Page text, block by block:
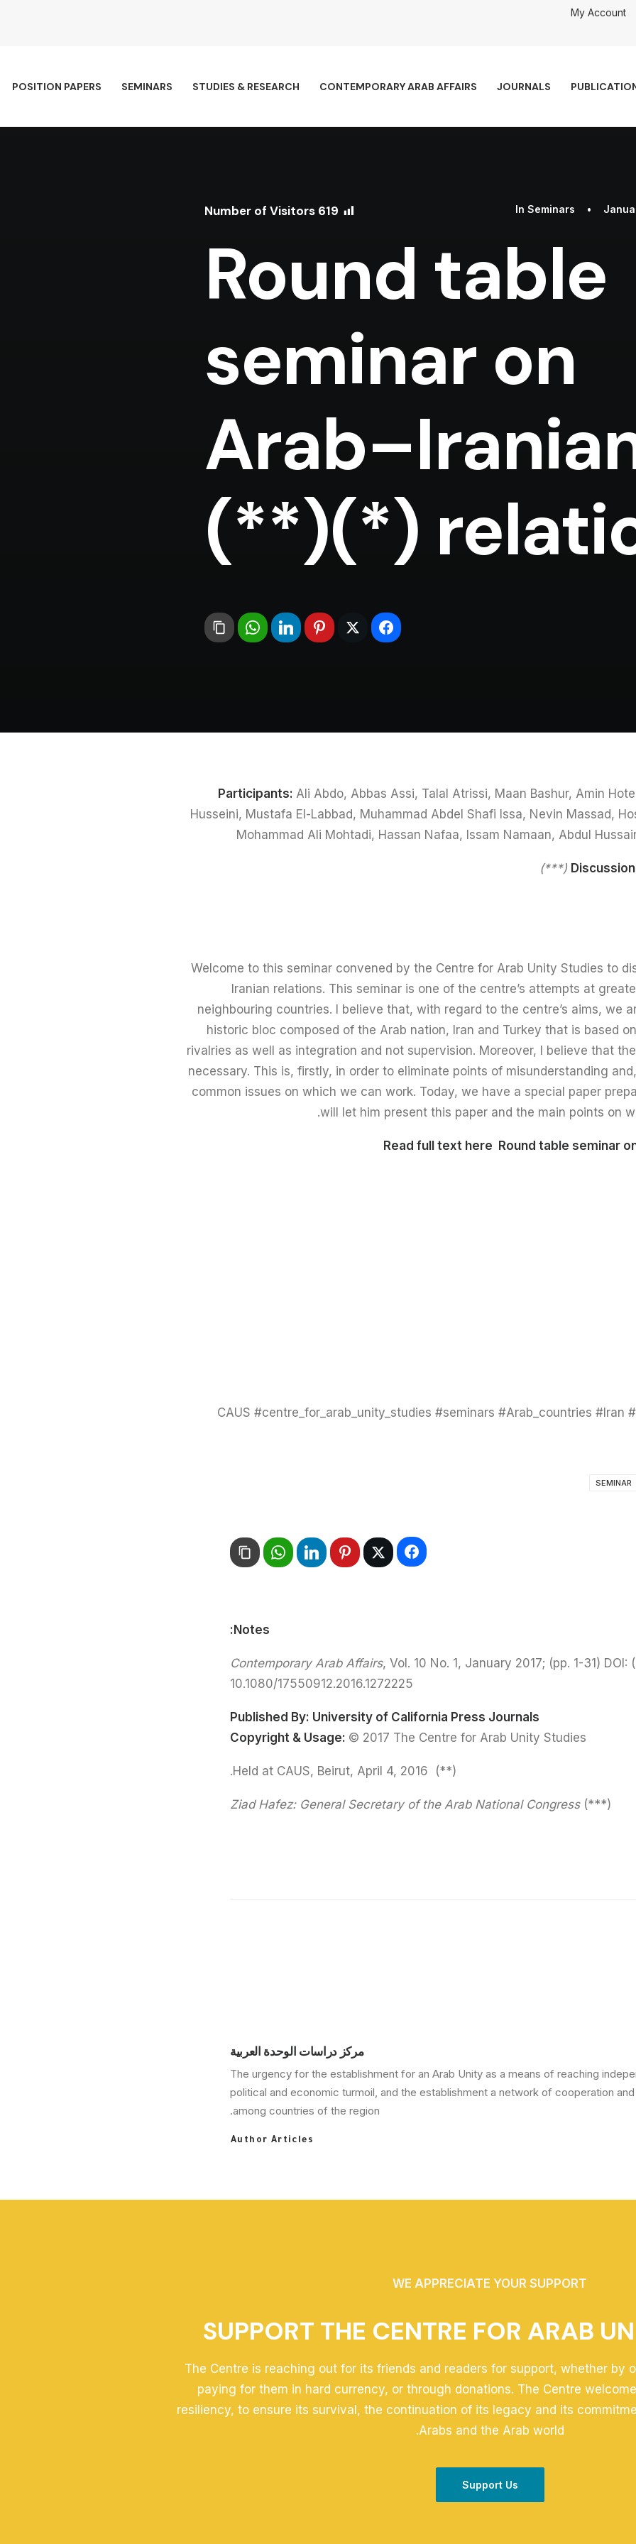
My Account
JOURNALS
CONTEMPORARY ARAB AFFAIRS
STUDIES & RESEARCH
SEMINARS
POSITION PAPERS
In Seminars •
Number of Visitors 619
Round table
seminar on
relations
Participants: Ali Abdo, Abbas Assi, Talal Atrissi, Maan Bashur, Amin
Husseini, Mustafa El-Labbad, Muhammad Abdel Shafi Issa, Nevin Massad,
Mohammad Ali Mohtadi, Hassan Nafaa, Issam Namaan, Abdul
(***)
Welcome to this seminar convened by the Centre for Arab Unity Studies to
Iranian relations. This seminar is one of the centre’s attempts at
neighbouring countries. I believe that, with regard to the centre’s aims, we
historic bloc composed of the Arab nation, Iran and Turkey that is based
rivalries as well as integration and not supervision. Moreover, I believe that
necessary. This is, firstly, in order to eliminate points of misunderstanding
common issues on which we can work. Today, we have a special paper
will let him present this paper and the main points on
Read full text here Round table seminar
SEMINAR
Notes:
Contemporary Arab Affairs, Vol. 10 No. 1, January 2017; (pp. 1-31) DOI:
10.1080/17550912.2016.1272225
Published By: University of California Press Journals
Copyright & Usage: © 2017 The Centre for Arab Unity Studies
(**) Held at CAUS, Beirut, April 4, 2016.
(***)
Ziad Hafez: General Secretary of the Arab National Congress
مركز دراسات الوحدة العربية
The urgency for the establishment for an Arab Unity as a means of reaching
political and economic turmoil, and the establishment a network of cooperation
among countries of the region.
Author Articles
WE APPRECIATE YOUR SUPPORT
SUPPORT THE CENTRE FOR ARAB
The Centre is reaching out for its friends and readers for support, whether by
paying for them in hard currency, or through donations. The Centre
resiliency, to ensure its survival, the continuation of its legacy and its
Arabs and the Arab world.
Support Us